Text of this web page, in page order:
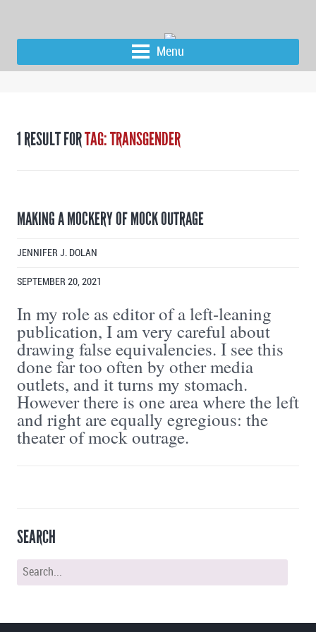
Menu
1 RESULT FORTAG: TRANSGENDER
MAKING A MOCKERY OF MOCK OUTRAGE
JENNIFER J. DOLAN
SEPTEMBER 20, 2021
In my role as editor of a left-leaning
publication, I am very careful about
drawing false equivalencies. I see this
done far too often by other media
outlets, and it turns my stomach.
However there is one area where the left
and right are equally egregious: the
theater of mock outrage.
SEARCH